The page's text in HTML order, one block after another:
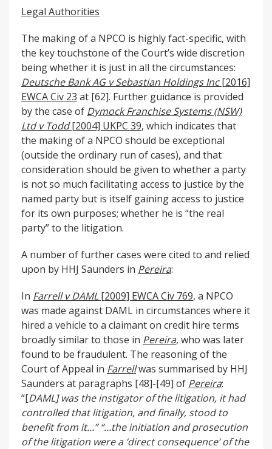
Legal Authorities
The making of a NPCO is highly fact-specific, with
the key touchstone of the Court’s wide discretion
being whether it is just in all the circumstances:
Deutsche Bank AG v Sebastian Holdings Inc[2016]
EWCA Civ 23 at [62]. Further guidance is provided
by the case of Dymock Franchise Systems (NSW)
Ltd v Todd[2004] UKPC 39, which indicates that
the making of a NPCO should be exceptional
(outside the ordinary run of cases), and that
consideration should be given to whether a party
is not so much facilitating access to justice by the
named party but is itself gaining access to justice
for its own purposes; whether he is “the real
party” to the litigation.
A number of further cases were cited to and relied
upon by HHJ Saunders in Pereira:
In Farrell v DAML [2009] EWCA Civ 769, a NPCO
was made against DAML in circumstances where it
hired a vehicle to a claimant on credit hire terms
broadly similar to those in Pereira, who was later
found to be fraudulent. The reasoning of the
Court of Appeal in Farrellwas summarised by HHJ
Saunders at paragraphs [48]-[49] of Pereira:
“[DAML] was the instigator of the litigation, it had
controlled that litigation, and finally, stood to
benefit from it…” “…the initiation and prosecution
of the litigation were a ‘direct consequence’ of the